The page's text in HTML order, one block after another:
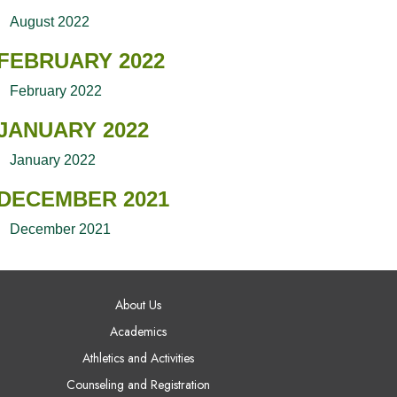
August 2022
2022
February 2022
2022
January 2022
2021
December 2021
NAVIGATION
About Us
Academics
Athletics and Activities
Counseling and Registration